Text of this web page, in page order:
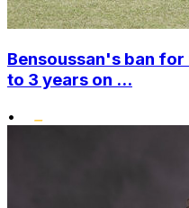
Bensoussan's ban
to 3 years on ...
•